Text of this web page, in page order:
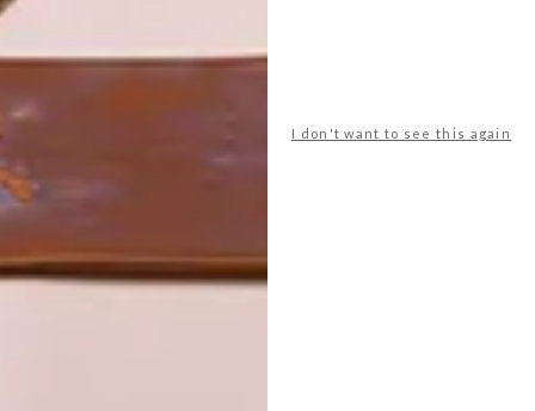
I don't want to see this again
POLLS